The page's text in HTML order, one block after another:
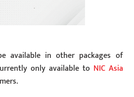
available in other packages of
only available to NIC Asia